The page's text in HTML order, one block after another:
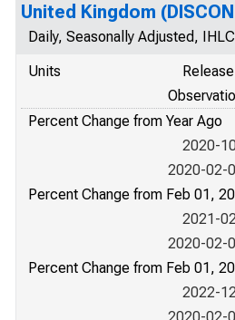
United Kingdom
Daily, Seasonally Adjusted,
Units
Percent Change from Year Ago
2020-
2020-02-
Percent Change from Feb 01,
2021-
2020-02-
Percent Change from Feb 01,
2022-